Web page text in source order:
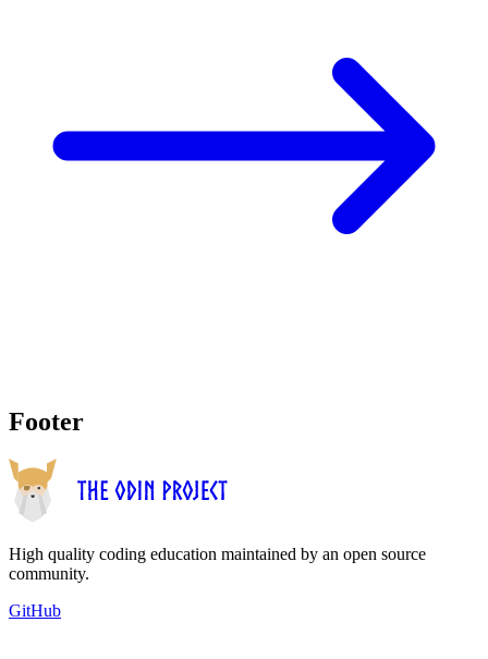
Footer
High quality coding education maintained by an open source
community.
GitHub